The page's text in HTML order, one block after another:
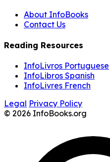
About InfoBooks
Contact Us
Reading Resources
InfoLivros Portuguese
InfoLibros Spanish
InfoLivres French
Legal Privacy Policy
© 2026 InfoBooks.org